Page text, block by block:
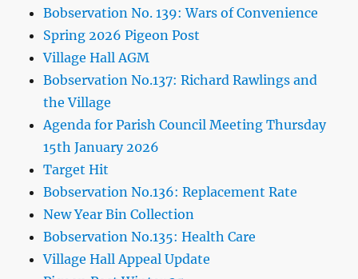
Bobservation No. 139: Wars of Convenience
Spring 2026 Pigeon Post
Village Hall AGM
Bobservation No.137: Richard Rawlings and
the Village
Agenda for Parish Council Meeting Thursday
15th January 2026
Target Hit
Bobservation No.136: Replacement Rate
New Year Bin Collection
Bobservation No.135: Health Care
Village Hall Appeal Update